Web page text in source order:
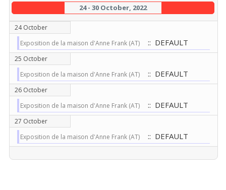
24 - 30 October, 2022
24 October
Exposition de la maison d'Anne Frank (AT)
:: DEFAULT
25 October
Exposition de la maison d'Anne Frank (AT)
:: DEFAULT
26 October
Exposition de la maison d'Anne Frank (AT)
:: DEFAULT
27 October
Exposition de la maison d'Anne Frank (AT)
:: DEFAULT